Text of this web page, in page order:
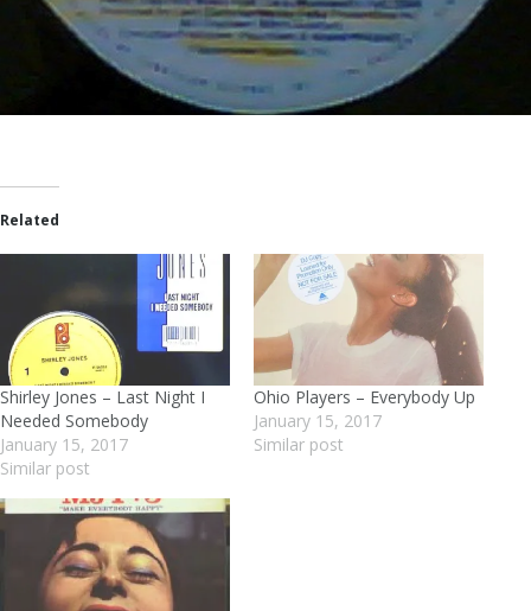
Related
Shirley Jones – Last Night I
Needed Somebody
January 15, 2017
Similar post
Ohio Players – Everybody Up
January 15, 2017
Similar post